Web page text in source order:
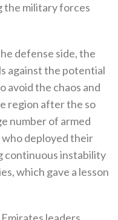
the military forces
defense side, the
against the potential
avoid the chaos and
region after the so
number of armed
who deployed their
continuous instability
which gave a lesson